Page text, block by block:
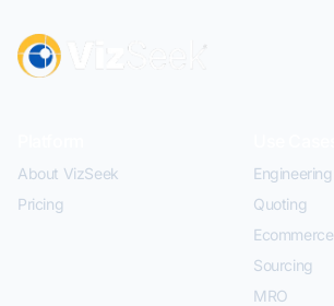
About VizSeek
Pricing
Engineering
Quoting
Ecommerce
Sourcing
MRO